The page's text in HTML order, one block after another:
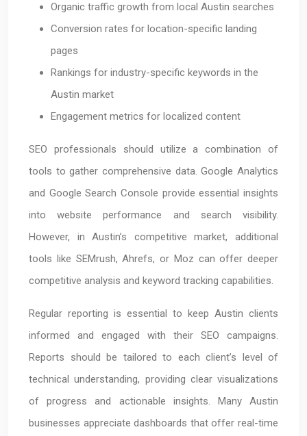
Organic traffic growth from local Austin searches
Conversion rates for location-specific landing
pages
Rankings for industry-specific keywords in the
Austin market
Engagement metrics for localized content
SEO professionals should utilize a combination of
tools to gather comprehensive data. Google Analytics
and Google Search Console provide essential insights
into website performance and search visibility.
However, in Austin’s competitive market, additional
tools like SEMrush, Ahrefs, or Moz can offer deeper
competitive analysis and keyword tracking capabilities.
Regular reporting is essential to keep Austin clients
informed and engaged with their SEO campaigns.
Reports should be tailored to each client’s level of
technical understanding, providing clear visualizations
of progress and actionable insights. Many Austin
businesses appreciate dashboards that offer real-time